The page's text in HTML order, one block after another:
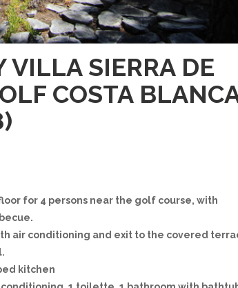
VILLA SIERRA DE
COSTA
for 4 persons near the golf course, with
air conditioning and exit to the covered
kitchen